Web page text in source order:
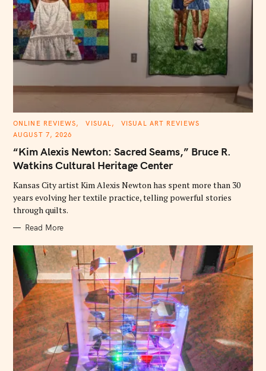
C
T
G
R
S
ONLINE REVIEWS VISUAL
VISUAL ART REVIEWS
AUGUST 7, 2026
“Kim Alexis Newton: Sacred Seams,” Bruce R.
Watkins Cultural Heritage Center
Kansas City artist Kim Alexis Newton has spent more than 30
years evolving her textile practice, telling powerful stories
through quilts.
Read More